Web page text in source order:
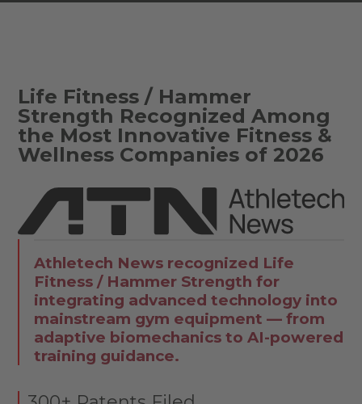
Life Fitness / Hammer
Strength Recognized Among
the Most Innovative Fitness &
Wellness Companies of 2026
Athletech News recognized Life
Fitness / Hammer Strength for
integrating advanced technology into
mainstream gym equipment — from
adaptive biomechanics to AI-powered
training guidance.